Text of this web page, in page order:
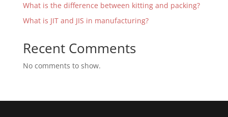
What is the difference between kitting and packing?
What is JIT and JIS in manufacturing?
Recent Comments
No comments to show.